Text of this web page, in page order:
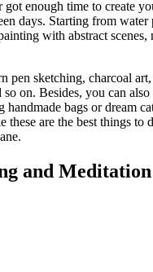
enough time to create
days. Starting from
with abstract scenes,
pen sketching, charcoal
on. Besides, you can
bags or dream
these are the best things to
and Meditation